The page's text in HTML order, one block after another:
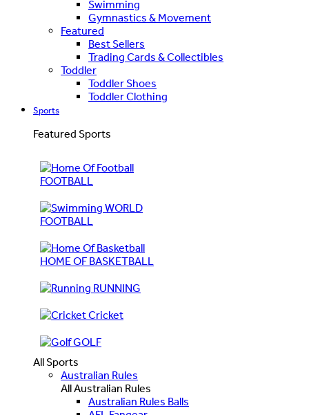
Swimming
Gymnastics & Movement
Featured
Best Sellers
Trading Cards & Collectibles
Toddler
Toddler Shoes
Toddler Clothing
Sports
Featured Sports
FOOTBALL
WORLD
FOOTBALL
HOME OF BASKETBALL
RUNNING
Cricket
GOLF
All Sports
Australian Rules
All Australian Rules
Australian Rules Balls